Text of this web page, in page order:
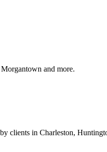
and more.
clients in Charleston,